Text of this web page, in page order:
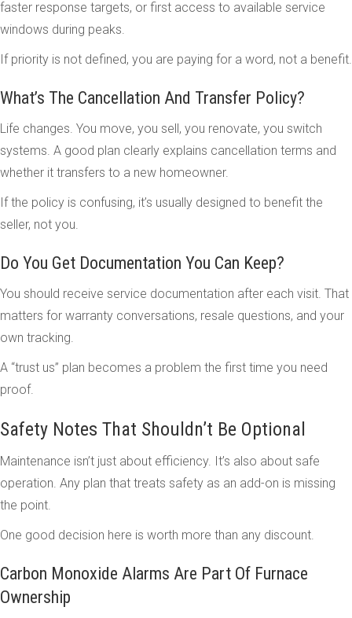
faster response targets, or first access to available service
windows during peaks.
If priority is not defined, you are paying for a word, not a benefit.
What’s The Cancellation And Transfer Policy?
Life changes. You move, you sell, you renovate, you switch
systems. A good plan clearly explains cancellation terms and
whether it transfers to a new homeowner.
If the policy is confusing, it’s usually designed to benefit the
seller, not you.
Do You Get Documentation You Can Keep?
You should receive service documentation after each visit. That
matters for warranty conversations, resale questions, and your
own tracking.
A “trust us” plan becomes a problem the first time you need
proof.
Safety Notes That Shouldn’t Be Optional
Maintenance isn’t just about efficiency. It’s also about safe
operation. Any plan that treats safety as an add-on is missing
the point.
One good decision here is worth more than any discount.
Carbon Monoxide Alarms Are Part Of Furnace
Ownership